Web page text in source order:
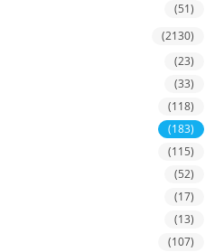
(51)
(2130)
(23)
(33)
(118)
(183)
(115)
(52)
(17)
(13)
(107)